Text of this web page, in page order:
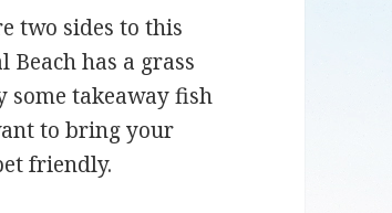
two sides to this
Beach has a grass
some takeaway fish
to bring your
friendly.